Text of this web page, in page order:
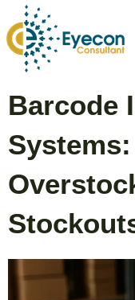
to
content
Barcode
navigation